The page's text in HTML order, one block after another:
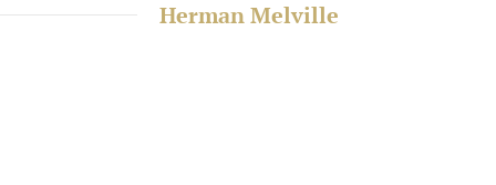
Herman Melville